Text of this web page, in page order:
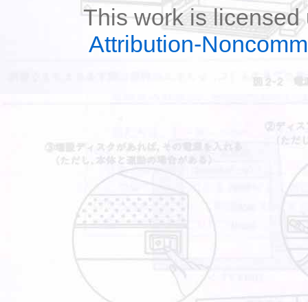
This work is
Attribution-